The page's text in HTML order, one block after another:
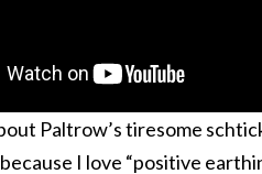
Paltrow’s tiresome
I love “positive